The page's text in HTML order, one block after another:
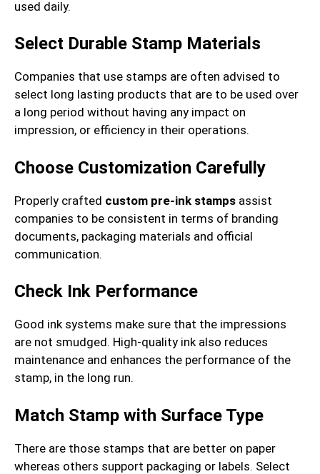
used daily.
Select Durable Stamp Materials
Companies that use stamps are often advised to
select long lasting products that are to be used over
a long period without having any impact on
impression, or efficiency in their operations.
Choose Customization Carefully
Properly crafted custom pre-ink stamps assist
companies to be consistent in terms of branding
documents, packaging materials and official
communication.
Check Ink Performance
Good ink systems make sure that the impressions
are not smudged. High-quality ink also reduces
maintenance and enhances the performance of the
stamp, in the long run.
Match Stamp with Surface Type
There are those stamps that are better on paper
whereas others support packaging or labels. Select